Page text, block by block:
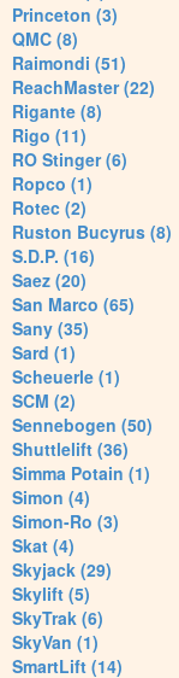
Princeton (3)
QMC (8)
Raimondi (51)
ReachMaster (22)
Rigante (8)
Rigo (11)
RO Stinger (6)
Ropco (1)
Rotec (2)
Ruston Bucyrus (8)
S.D.P. (16)
Saez (20)
San Marco (65)
Sany (35)
Sard (1)
Scheuerle (1)
SCM (2)
Sennebogen (50)
Shuttlelift (36)
Simma Potain (1)
Simon (4)
Simon-Ro (3)
Skat (4)
Skyjack (29)
Skylift (5)
SkyTrak (6)
SkyVan (1)
SmartLift (14)